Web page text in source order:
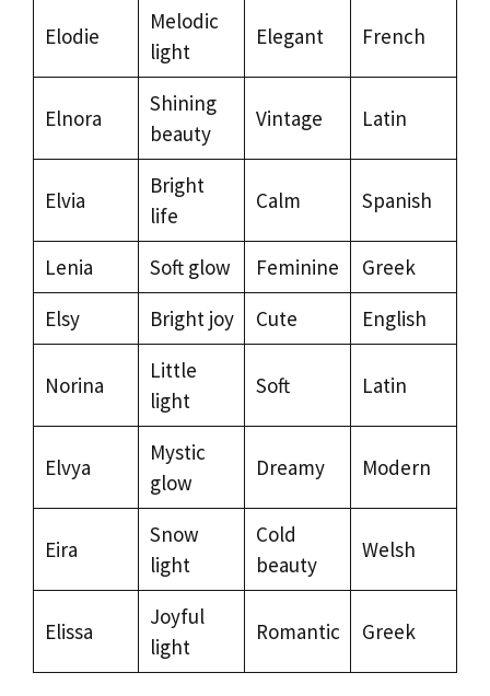
Elodie
Melodic
light
Elegant French
Elnora
Shining
beauty
Vintage Latin
Elvia
Bright
life
Calm Spanish
Lenia Soft glow Feminine
Greek
Elsy
Bright joy Cute English
Norina
Little
light
Soft Latin
Elvya
Mystic
glow
Dreamy Modern
Eira
Snow
light
Cold
beauty
Welsh
Elissa
Joyful
light
Romantic Greek